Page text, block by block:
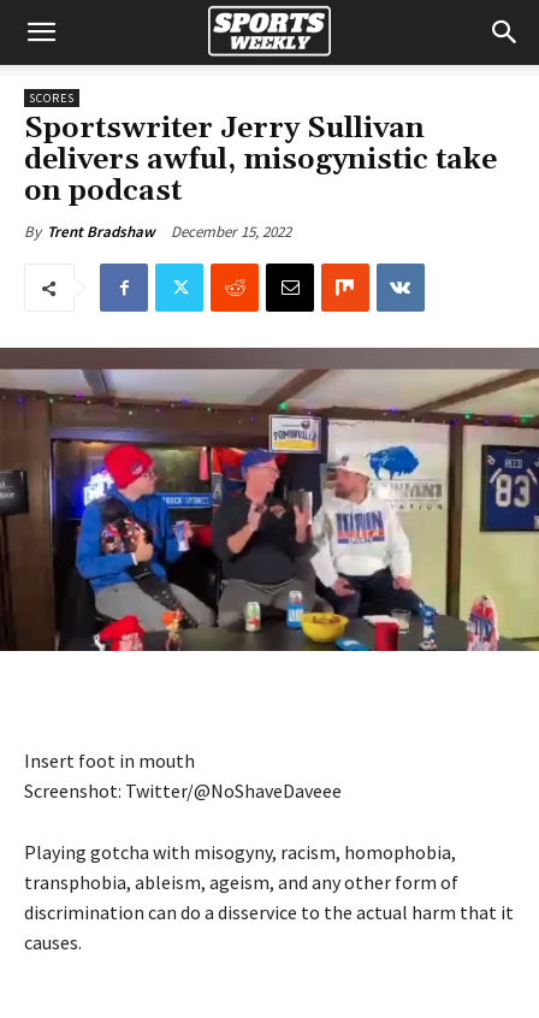
SCORES
Sportswriter Jerry Sullivan
delivers awful, misogynistic take
on podcast
By Trent Bradshaw December 15, 2022
Insert foot in mouth
Screenshot: Twitter/@NoShaveDaveee
Playing gotcha with misogyny, racism, homophobia,
transphobia, ableism, ageism, and any other form of
discrimination can do a disservice to the actual harm that it
causes.